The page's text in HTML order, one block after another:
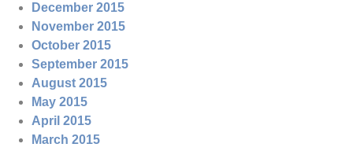
December 2015
November 2015
October 2015
September 2015
August 2015
May 2015
April 2015
March 2015